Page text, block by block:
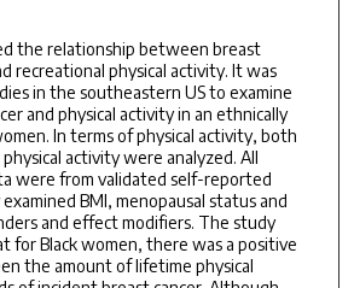
the relationship between breast
recreational physical activity. It was
in the southeastern US to examine
and physical activity in an ethnically
In terms of physical activity, both
activity were analyzed. All
were from validated self-reported
BMI, menopausal status and
and effect modifiers. The study
for Black women, there was a positive
the amount of lifetime physical